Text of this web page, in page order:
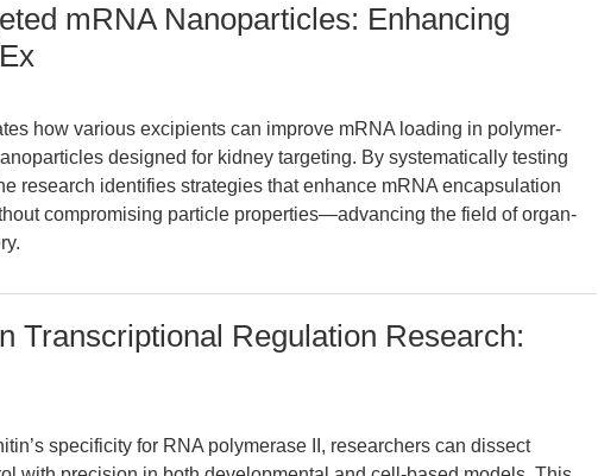
mRNA Nanoparticles: Enhancing
how various excipients can improve mRNA loading in polymer-
designed for kidney targeting. By systematically testing
research identifies strategies that enhance mRNA encapsulation
compromising particle properties—advancing the field of organ-
Transcriptional Regulation Research:
specificity for RNA polymerase II, researchers can dissect